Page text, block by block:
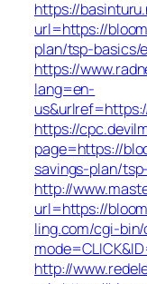
https://
url=https://
plan/tsp-basics/
https://
lang=en-
https://
page=https://
savings-plan/
http://
url=https://
ling.com/cgi-bin/
http://